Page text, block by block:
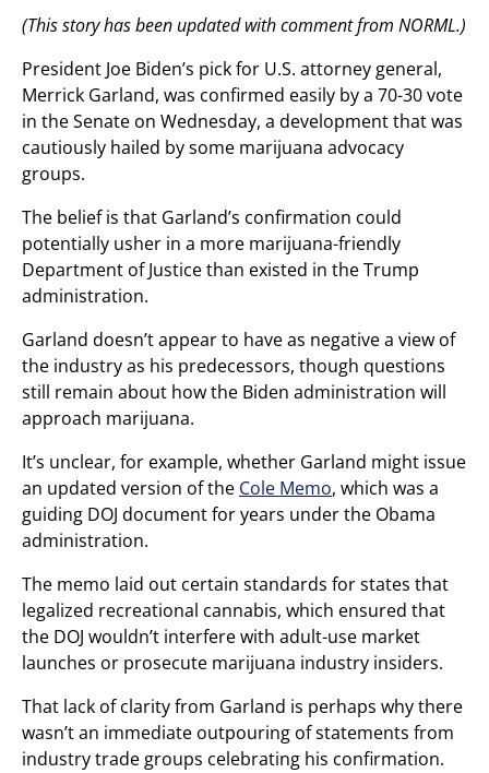
(This story has been updated with comment from NORML.)
President Joe Biden’s pick for U.S. attorney general,
Merrick Garland, was confirmed easily by a 70-30 vote
in the Senate on Wednesday, a development that was
cautiously hailed by some marijuana advocacy
groups.
The belief is that Garland’s confirmation could
potentially usher in a more marijuana-friendly
Department of Justice than existed in the Trump
administration.
Garland doesn’t appear to have as negative a view of
the industry as his predecessors, though questions
still remain about how the Biden administration will
approach marijuana.
It’s unclear, for example, whether Garland might issue
an updated version of the Cole Memo, which was a
guiding DOJ document for years under the Obama
administration.
The memo laid out certain standards for states that
legalized recreational cannabis, which ensured that
the DOJ wouldn’t interfere with adult-use market
launches or prosecute marijuana industry insiders.
That lack of clarity from Garland is perhaps why there
wasn’t an immediate outpouring of statements from
industry trade groups celebrating his confirmation.